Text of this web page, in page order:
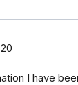
I have